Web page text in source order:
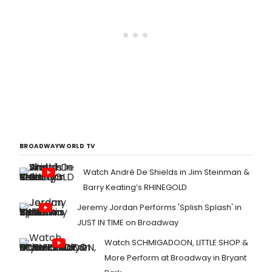
BROADWAYWORLD TV
Watch André De Shields in Jim Steinman &
Barry Keating’s RHINEGOLD
Jeremy Jordan Performs 'Splish Splash' in
JUST IN TIME on Broadway
Watch SCHMIGADOON, LITTLE SHOP &
More Perform at Broadway in Bryant